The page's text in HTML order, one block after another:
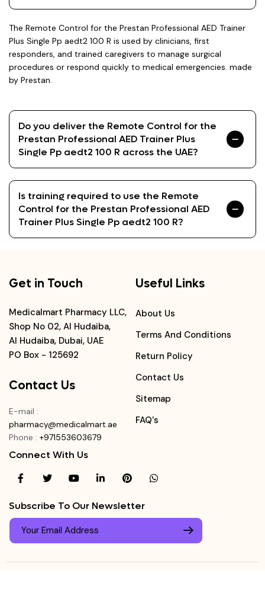
The Remote Control for the Prestan Professional AED Trainer
Plus Single Pp aedt2 100 R is used by clinicians, first
responders, and trained caregivers to manage surgical
procedures or respond quickly to medical emergencies. made
by Prestan.
Do you deliver the Remote Control for the
Prestan Professional AED Trainer Plus
Single Pp aedt2 100 R across the UAE?
Is training required to use the Remote
Control for the Prestan Professional AED
Trainer Plus Single Pp aedt2 100 R?
Get in Touch
Medicalmart Pharmacy LLC,
Shop No 02, Al Hudaiba,
Al Hudaiba, Dubai, UAE
PO Box - 125692
Contact Us
E-mail :
pharmacy@medicalmart.ae
Phone : +971553603679
Useful Links
About Us
Terms And Conditions
Return Policy
Contact Us
Sitemap
FAQ's
Connect With Us
Subscribe To Our Newsletter